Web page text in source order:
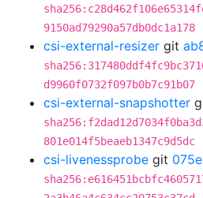
9150ad79290a57db0dc1a178
csi-external-resizer git
d9960f0732f097b0b7c91b07
csi-external-snapshotter
801e014f5beaeb1347c9d5dc
csi-livenessprobe git